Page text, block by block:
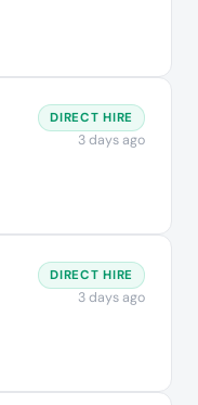
DIRECT HIRE
3 days ago
DIRECT HIRE
3 days ago